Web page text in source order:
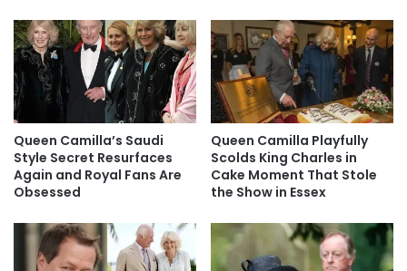
Queen Camilla’s Saudi
Style Secret Resurfaces
Again and Royal Fans Are
Obsessed
Queen Camilla Playfully
Scolds King Charles in
Cake Moment That Stole
the Show in Essex